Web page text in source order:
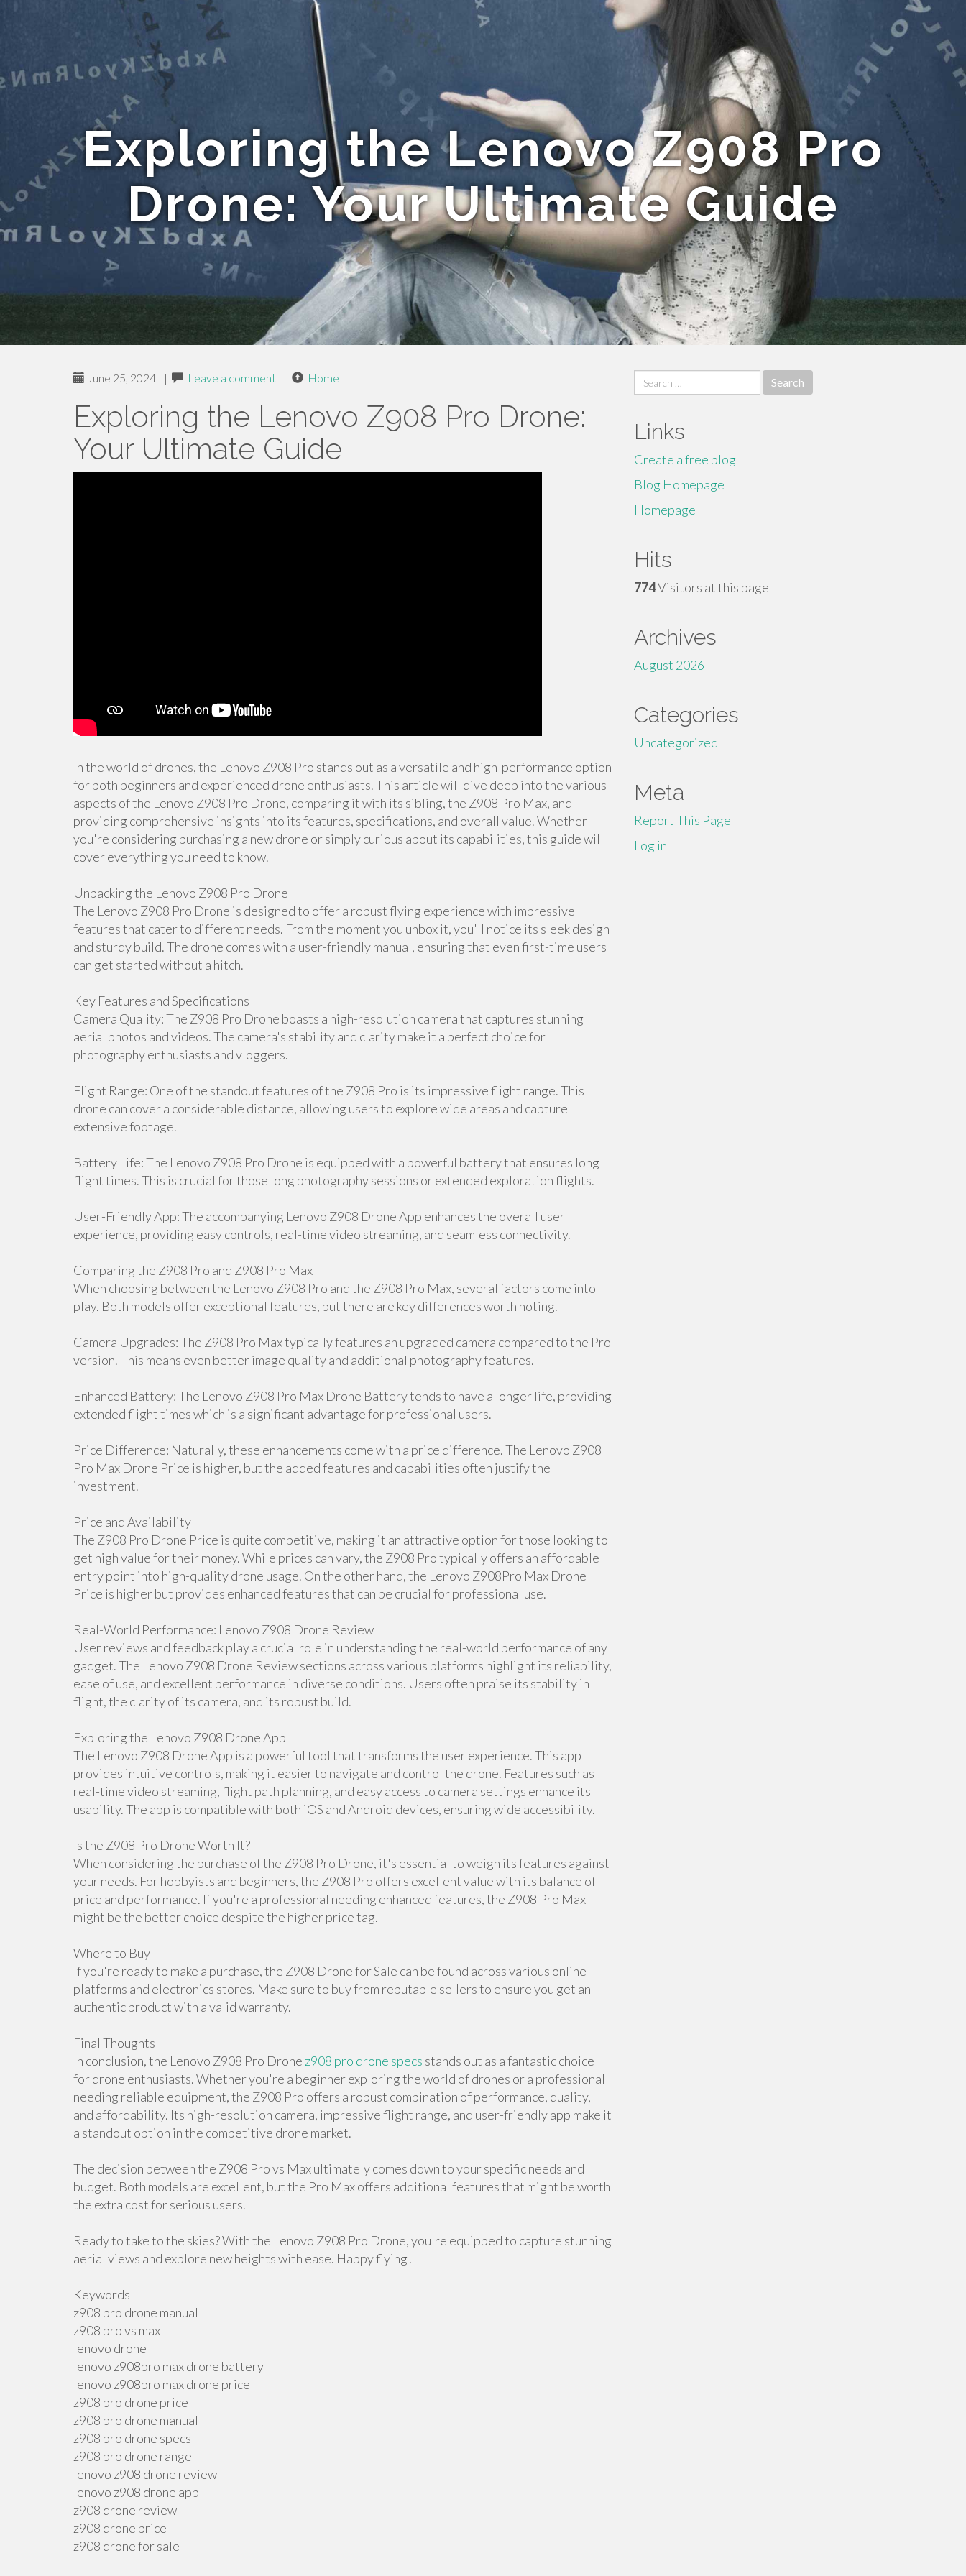
Exploring the Lenovo Z908 Pro
Drone: Your Ultimate Guide
June 25, 2024 | Leave a comment | Home
Exploring the Lenovo Z908 Pro Drone:
Your Ultimate Guide
In the world of drones, the Lenovo Z908 Pro stands out as a versatile and high-performance option
for both beginners and experienced drone enthusiasts. This article will dive deep into the various
aspects of the Lenovo Z908 Pro Drone, comparing it with its sibling, the Z908 Pro Max, and
providing comprehensive insights into its features, specifications, and overall value. Whether
you're considering purchasing a new drone or simply curious about its capabilities, this guide will
cover everything you need to know.
Unpacking the Lenovo Z908 Pro Drone
The Lenovo Z908 Pro Drone is designed to offer a robust flying experience with impressive
features that cater to different needs. From the moment you unbox it, you'll notice its sleek design
and sturdy build. The drone comes with a user-friendly manual, ensuring that even first-time users
can get started without a hitch.
Key Features and Specifications
Camera Quality: The Z908 Pro Drone boasts a high-resolution camera that captures stunning
aerial photos and videos. The camera's stability and clarity make it a perfect choice for
photography enthusiasts and vloggers.
Flight Range: One of the standout features of the Z908 Pro is its impressive flight range. This
drone can cover a considerable distance, allowing users to explore wide areas and capture
extensive footage.
Battery Life: The Lenovo Z908 Pro Drone is equipped with a powerful battery that ensures long
flight times. This is crucial for those long photography sessions or extended exploration flights.
User-Friendly App: The accompanying Lenovo Z908 Drone App enhances the overall user
experience, providing easy controls, real-time video streaming, and seamless connectivity.
Comparing the Z908 Pro and Z908 Pro Max
When choosing between the Lenovo Z908 Pro and the Z908 Pro Max, several factors come into
play. Both models offer exceptional features, but there are key differences worth noting.
Camera Upgrades: The Z908 Pro Max typically features an upgraded camera compared to the Pro
version. This means even better image quality and additional photography features.
Enhanced Battery: The Lenovo Z908 Pro Max Drone Battery tends to have a longer life, providing
extended flight times which is a significant advantage for professional users.
Price Difference: Naturally, these enhancements come with a price difference. The Lenovo Z908
Pro Max Drone Price is higher, but the added features and capabilities often justify the
investment.
Price and Availability
The Z908 Pro Drone Price is quite competitive, making it an attractive option for those looking to
get high value for their money. While prices can vary, the Z908 Pro typically offers an affordable
entry point into high-quality drone usage. On the other hand, the Lenovo Z908Pro Max Drone
Price is higher but provides enhanced features that can be crucial for professional use.
Real-World Performance: Lenovo Z908 Drone Review
User reviews and feedback play a crucial role in understanding the real-world performance of any
gadget. The Lenovo Z908 Drone Review sections across various platforms highlight its reliability,
ease of use, and excellent performance in diverse conditions. Users often praise its stability in
flight, the clarity of its camera, and its robust build.
Exploring the Lenovo Z908 Drone App
The Lenovo Z908 Drone App is a powerful tool that transforms the user experience. This app
provides intuitive controls, making it easier to navigate and control the drone. Features such as
real-time video streaming, flight path planning, and easy access to camera settings enhance its
usability. The app is compatible with both iOS and Android devices, ensuring wide accessibility.
Is the Z908 Pro Drone Worth It?
When considering the purchase of the Z908 Pro Drone, it's essential to weigh its features against
your needs. For hobbyists and beginners, the Z908 Pro offers excellent value with its balance of
price and performance. If you're a professional needing enhanced features, the Z908 Pro Max
might be the better choice despite the higher price tag.
Where to Buy
If you're ready to make a purchase, the Z908 Drone for Sale can be found across various online
platforms and electronics stores. Make sure to buy from reputable sellers to ensure you get an
authentic product with a valid warranty.
Final Thoughts
In conclusion, the Lenovo Z908 Pro Drone z908 pro drone specs stands out as a fantastic choice
for drone enthusiasts. Whether you're a beginner exploring the world of drones or a professional
needing reliable equipment, the Z908 Pro offers a robust combination of performance, quality,
and affordability. Its high-resolution camera, impressive flight range, and user-friendly app make it
a standout option in the competitive drone market.
The decision between the Z908 Pro vs Max ultimately comes down to your specific needs and
budget. Both models are excellent, but the Pro Max offers additional features that might be worth
the extra cost for serious users.
Ready to take to the skies? With the Lenovo Z908 Pro Drone, you're equipped to capture stunning
aerial views and explore new heights with ease. Happy flying!
Keywords
z908 pro drone manual
z908 pro vs max
lenovo drone
lenovo z908pro max drone battery
lenovo z908pro max drone price
z908 pro drone price
z908 pro drone manual
z908 pro drone specs
z908 pro drone range
lenovo z908 drone review
lenovo z908 drone app
z908 drone review
z908 drone price
z908 drone for sale
Search
for:
Links
Create a free blog
Blog Homepage
Homepage
Hits
774Visitors at this page
Archives
August 2026
Categories
Uncategorized
Meta
Report This Page
Log in